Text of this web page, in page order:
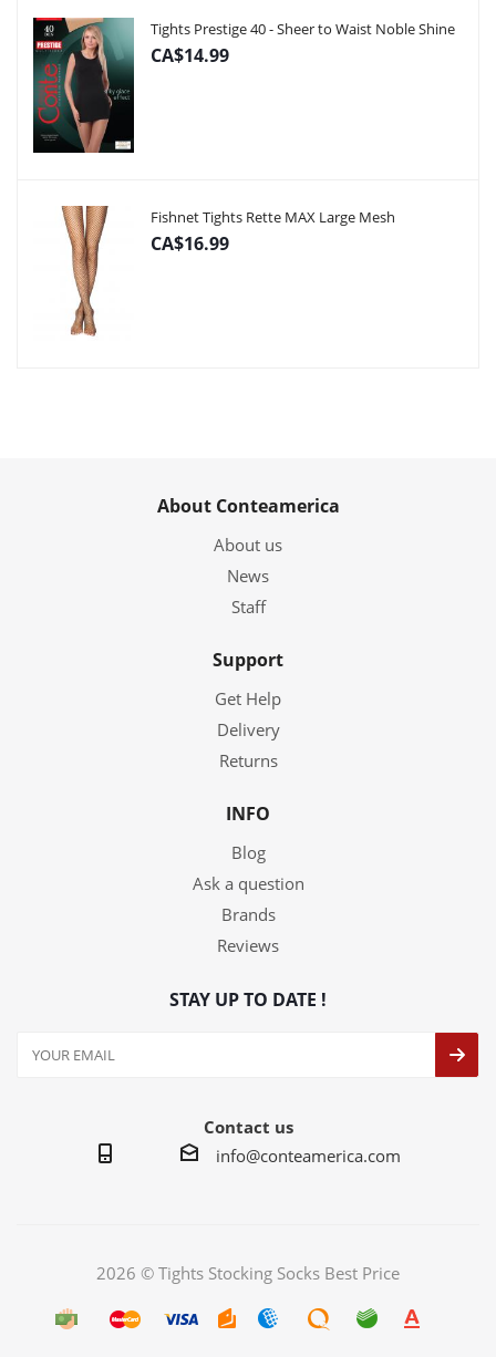
Tights Prestige 40 - Sheer to Waist Noble Shine
CA$14.99
Fishnet Tights Rette MAX Large Mesh
CA$16.99
About Conteamerica
About us
News
Staff
Support
Get Help
Delivery
Returns
INFO
Blog
Ask a question
Brands
Reviews
STAY UP TO DATE !
Contact us
info@conteamerica.com
2026 © Tights Stocking Socks Best Price